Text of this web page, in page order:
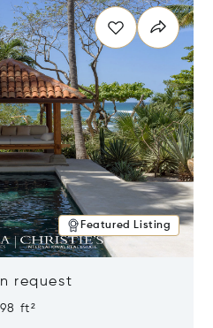
Featured Listing
request
ft²